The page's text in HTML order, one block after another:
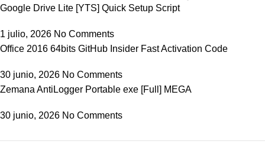
Google Drive Lite [YTS] Quick Setup Script
1 julio, 2026 No Comments
Office 2016 64bits GitHub Insider Fast Activation Code
30 junio, 2026 No Comments
Zemana AntiLogger Portable exe [Full] MEGA
30 junio, 2026 No Comments